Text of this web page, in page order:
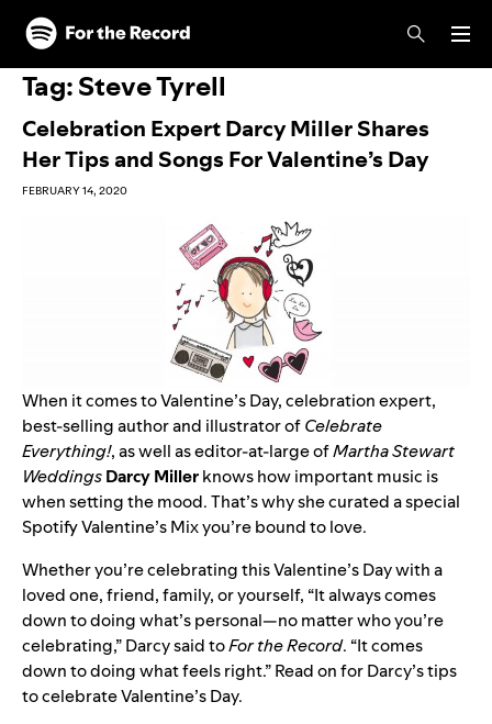
Skip to main content
Skip to footer
Tag:Steve Tyrell
Celebration Expert Darcy Miller Shares
Her Tips and Songs For Valentine’s Day
FEBRUARY 14, 2020
When it comes to Valentine’s Day, celebration expert,
best-selling author and illustrator ofCelebrate
Everything!,as well as editor-at-large ofMartha Stewart
WeddingsDarcyMillerknows how important music is
when setting the mood. That’s why she curated a special
SpotifyValentine’s Mixyou’re bound to love.
Whether you’re celebrating this Valentine’s Day with a
loved one, friend, family, or yourself, “It always comes
down to doing what’s personal—no matter who you’re
celebrating,” Darcy said toFor the Record. “It comes
down to doing what feels right.” Read on for Darcy’s tips
to celebrate Valentine’s Day.